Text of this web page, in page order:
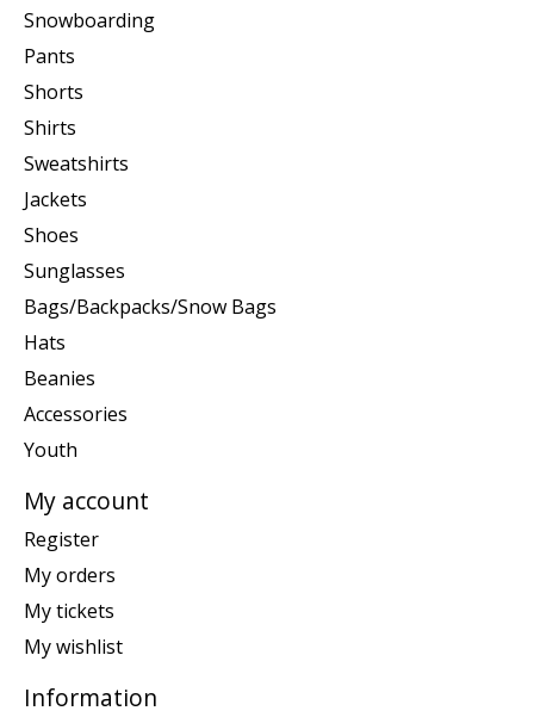
Snowboarding
Pants
Shorts
Shirts
Sweatshirts
Jackets
Shoes
Sunglasses
Bags/Backpacks/Snow Bags
Hats
Beanies
Accessories
Youth
My account
Register
My orders
My tickets
My wishlist
Information